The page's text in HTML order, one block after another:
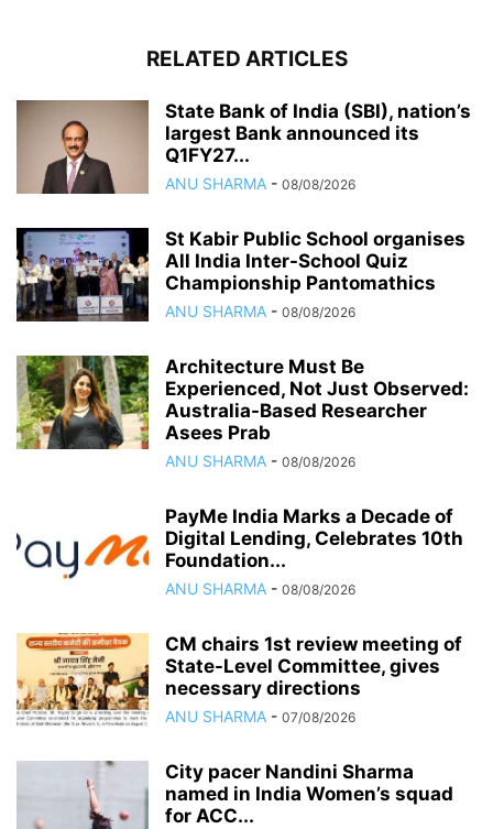
RELATED ARTICLES
State Bank of India (SBI), nation’s
largest Bank announced its
Q1FY27...
ANU SHARMA - 08/08/2026
St Kabir Public School organises
All India Inter-School Quiz
Championship Pantomathics
ANU SHARMA - 08/08/2026
Architecture Must Be
Experienced, Not Just Observed:
Australia-Based Researcher
Asees Prab
ANU SHARMA - 08/08/2026
PayMe India Marks a Decade of
Digital Lending, Celebrates 10th
Foundation...
ANU SHARMA - 08/08/2026
CM chairs 1st review meeting of
State-Level Committee, gives
necessary directions
ANU SHARMA - 07/08/2026
City pacer Nandini Sharma
named in India Women’s squad
for ACC...